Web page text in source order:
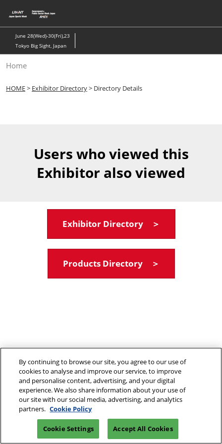
to
content
June 28(Wed)-30(Fri),23
Tokyo Big Sight, Japan
Home
HOME> Exhibitor Directory> Directory Details
Users who viewed this
Exhibitor also viewed
Exhibitor Directory ＞
Products Directory ＞
By continuing to browse our site, you agree to our use of
cookies to analyse and improve our service, to improve
and personalise content, advertising, and your digital
experience. We also share information about your use of
our site with our social media, advertising, and analytics
partners. Cookie Policy
Cookie Settings Accept All Cookies